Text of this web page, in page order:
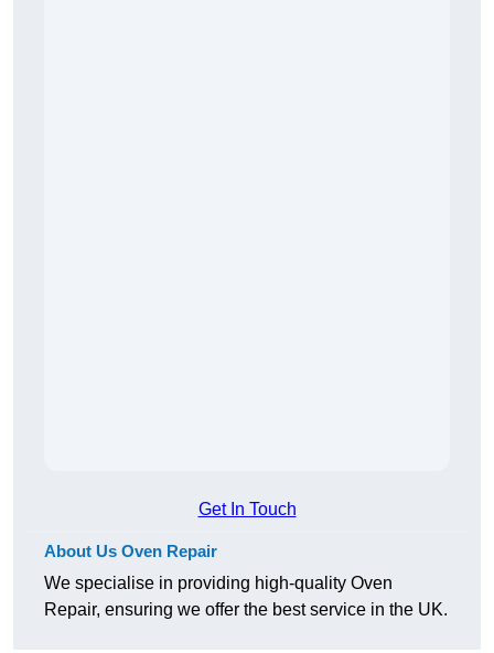
Get In Touch
About Us Oven Repair
We specialise in providing high-quality Oven
Repair, ensuring we offer the best service in the UK.